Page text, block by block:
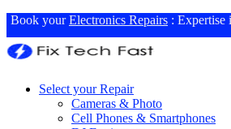
Book yourElectronics Repairs : Expertise
Select your Repair
Cameras & Photo
Cell Phones & Smartphones